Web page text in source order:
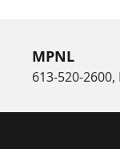
MPNL
613-520-2600,